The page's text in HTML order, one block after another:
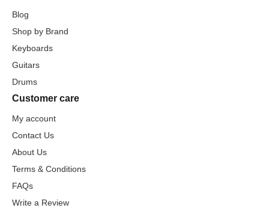
Blog
Shop by Brand
Keyboards
Guitars
Drums
Customer care
My account
Contact Us
About Us
Terms & Conditions
FAQs
Write a Review